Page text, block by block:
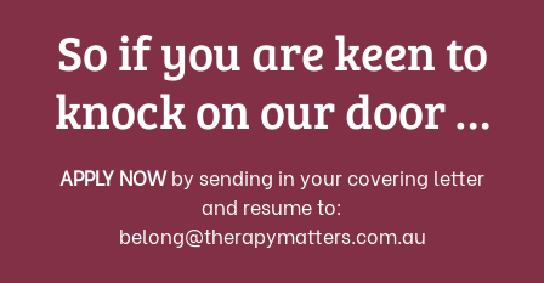
So if you are keen to
knock on our door …
APPLY NOWby sending in your covering letter
and resume to:
belong@therapymatters.com.au